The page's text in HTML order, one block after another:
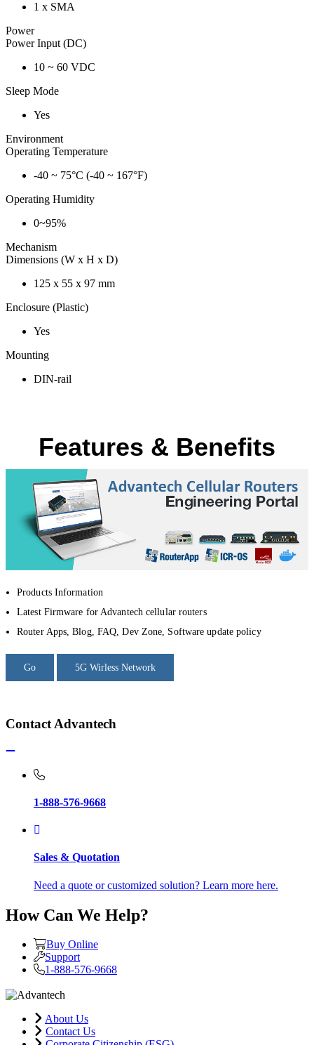
1 x SMA
Power
Power Input (DC)
10 ~ 60 VDC
Sleep Mode
Yes
Environment
Operating Temperature
-40 ~ 75°C (-40 ~ 167°F)
Operating Humidity
0~95%
Mechanism
Dimensions (W x H x D)
125 x 55 x 97 mm
Enclosure (Plastic)
Yes
Mounting
DIN-rail
Features & Benefits
Products Information
Latest Firmware for Advantech cellular routers
Router Apps, Blog, FAQ, Dev Zone, Software update policy
Go 5G Wirless Network
Contact Advantech
1-888-576-9668
Sales & Quotation
Need a quote or customized solution? Learn more here.
How Can We Help?
Buy Online
Support
1-888-576-9668
About Us
Contact Us